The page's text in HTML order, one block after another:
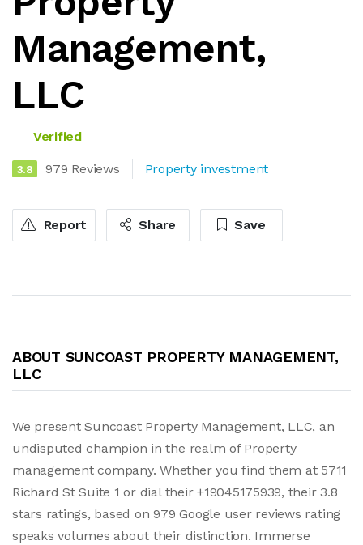
Management,
LLC
Verified
3.8 979 Reviews Property investment
Report Share Save
ABOUT SUNCOAST PROPERTY MANAGEMENT,
LLC
We present Suncoast Property Management, LLC, an
undisputed champion in the realm of Property
management company. Whether you find them at 5711
Richard St Suite 1 or dial their +19045175939, their 3.8
stars ratings, based on 979 Google user reviews rating
speaks volumes about their distinction. Immerse